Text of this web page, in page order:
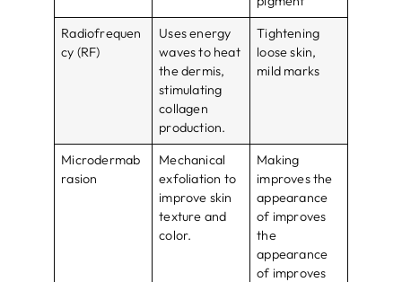
Radiofrequen
cy (RF)
Uses energy
waves to heat
the dermis,
stimulating
collagen
production.
Tightening
loose skin,
mild marks
Microdermab
rasion
Mechanical
exfoliation to
improve skin
texture and
color.
Making
improves the
appearance
of improves
the
appearance
of improves